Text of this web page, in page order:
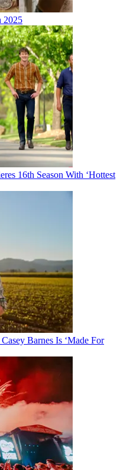
2025
16th Season With ‘Hottest
Barnes Is ‘Made For